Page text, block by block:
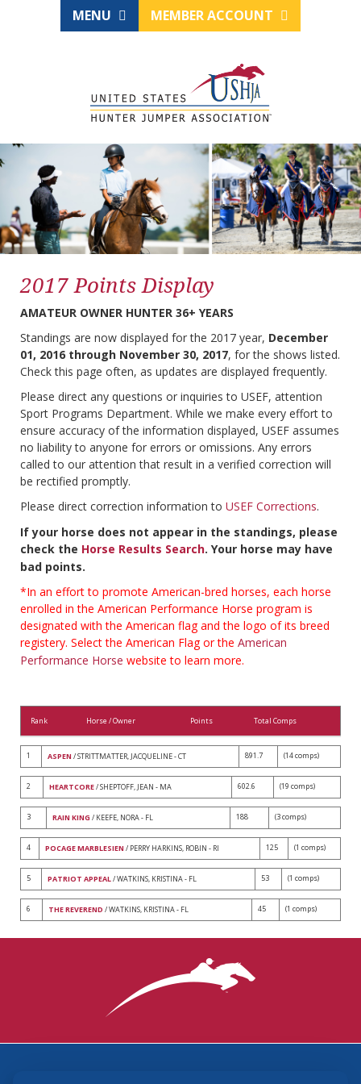
MENU MEMBER ACCOUNT
2017 Points Display
AMATEUR OWNER HUNTER 36+ YEARS
Standings are now displayed for the 2017 year, December
01, 2016 through November 30, 2017, for the shows listed.
Check this page often, as updates are displayed frequently.
Please direct any questions or inquiries to USEF, attention
Sport Programs Department. While we make every effort to
ensure accuracy of the information displayed, USEF assumes
no liability to anyone for errors or omissions. Any errors
called to our attention that result in a verified correction will
be rectified promptly.
Please direct correction information to USEF Corrections.
If your horse does not appear in the standings, please
check the Horse Results Search. Your horse may have
bad points.
*In an effort to promote American-bred horses, each horse
enrolled in the American Performance Horse program is
designated with the American flag and the logo of its breed
registery. Select the American Flag or the American
Performance Horse website to learn more.
Rank Horse / Owner Points Total Comps
1 ASPEN / STRITTMATTER, JACQUELINE - CT 891.7 (14 comps)
2 HEARTCORE/ SHEPTOFF, JEAN - MA 602.6 (19 comps)
3 RAIN KING / KEEFE, NORA - FL 188 (3 comps)
4 POCAGE MARBLESIEN / PERRY HARKINS, ROBIN - RI 125 (1 comps)
5 PATRIOT APPEAL/ WATKINS, KRISTINA - FL 53 (1 comps)
6 THE REVEREND / WATKINS, KRISTINA - FL 45 (1 comps)